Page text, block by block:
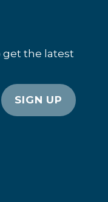
get the latest